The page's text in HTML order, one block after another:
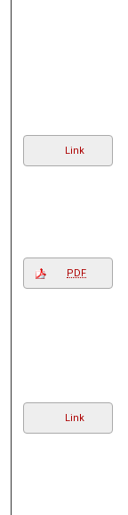
Link
PDF
Link